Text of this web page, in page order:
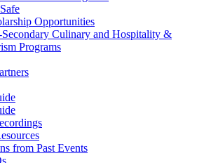
Opportunities
Secondary Culinary and Hospitality &
Programs
from Past Events